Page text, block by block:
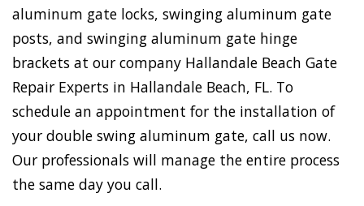
aluminum gate locks, swinging aluminum gate
posts, and swinging aluminum gate hinge
brackets at our company Hallandale Beach Gate
Repair Experts in Hallandale Beach, FL. To
schedule an appointment for the installation of
your double swing aluminum gate, call us now.
Our professionals will manage the entire process
the same day you call.